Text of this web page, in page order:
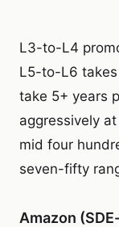
L3-to-L4
L5-to-L6
take 5+ years
aggressively
mid four
seven-fifty
Amazon